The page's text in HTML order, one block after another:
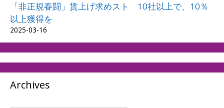
「非正規春闘」賃上げ求めスト 10社以上で、10％
以上獲得を
2025-03-16
Archives